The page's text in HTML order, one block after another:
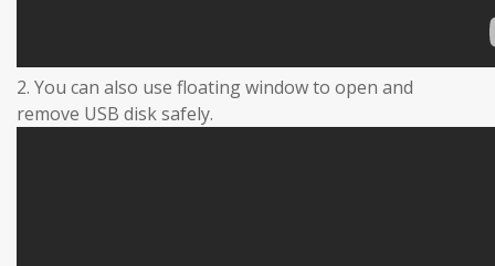
2. You can also use floating window to open and
remove USB disk safely.